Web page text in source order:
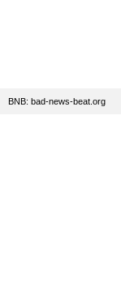
BNB: bad-news-beat.org